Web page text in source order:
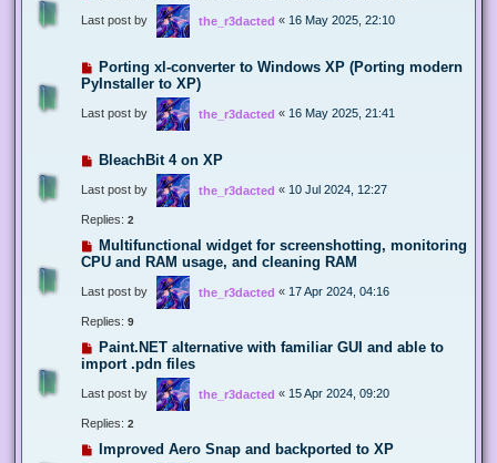
Last post by the_r3dacted « 16 May 2025, 22:10
Porting xl-converter to Windows XP (Porting modern
PyInstaller to XP)
Last post by the_r3dacted « 16 May 2025, 21:41
BleachBit 4 on XP
Last post by the_r3dacted « 10 Jul 2024, 12:27
Replies: 2
Multifunctional widget for screenshotting, monitoring
CPU and RAM usage, and cleaning RAM
Last post by the_r3dacted « 17 Apr 2024, 04:16
Replies: 9
Paint.NET alternative with familiar GUI and able to
import .pdn files
Last post by the_r3dacted « 15 Apr 2024, 09:20
Replies: 2
Improved Aero Snap and backported to XP